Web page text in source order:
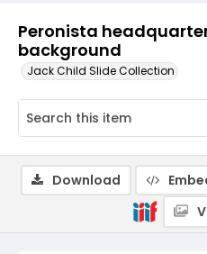
Peronista
background
Jack Child Slide Collection
Download